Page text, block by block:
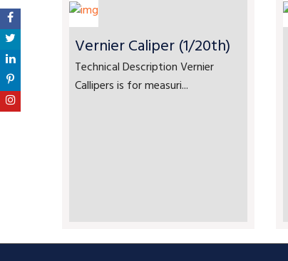
Vernier Caliper (1/20th)
Technical Description Vernier
Callipers is for measuri...